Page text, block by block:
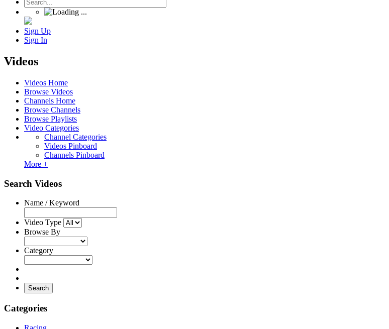
Sign Up
Sign In
Videos
Videos Home
Browse Videos
Channels Home
Browse Channels
Browse Playlists
Video Categories
Channel Categories
Videos Pinboard
Channels Pinboard
More +
Search Videos
Name / Keyword
Video Type
Browse By
Category
Search
Categories